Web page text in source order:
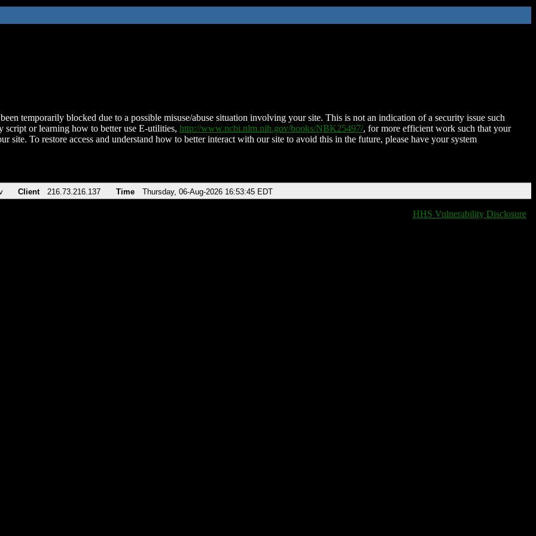
temporarily blocked due to a possible misuse/abuse situation involving your site. This is not an indication of a security issue such
script or learning how to better use E-utilities, http://www.ncbi.nlm.nih.gov/books/NBK25497/, for more efficient work such that your
site. To restore access and understand how to better interact with our site to avoid this in the future, please have your system
Client 216.73.216.137 Time Thursday, 06-Aug-2026 16:53:45 EDT
HHS Vulnerability Disclosure